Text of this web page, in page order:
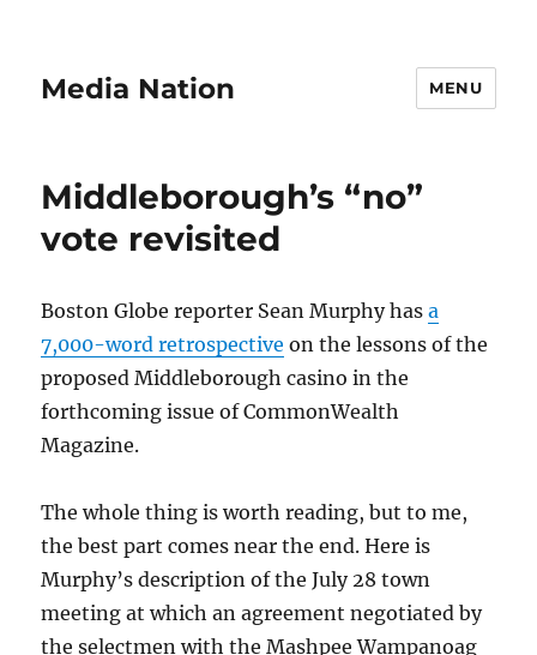
Media Nation MENU
Middleborough’s “no”
vote revisited
Boston Globe reporter Sean Murphy hasa
7,000-word retrospective on the lessons of the
proposed Middleborough casino in the
forthcoming issue of CommonWealth
Magazine.
The whole thing is worth reading, but to me,
the best part comes near the end. Here is
Murphy’s description of the July 28 town
meeting at which an agreement negotiated by
the selectmen with the Mashpee Wampanoag